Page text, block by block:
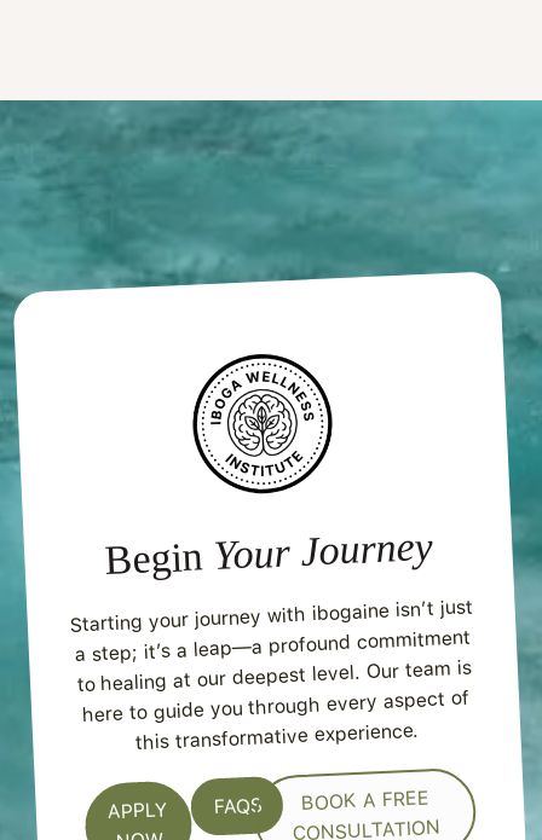
Begin Your Journey
Starting your journey with ibogaine isn’t just
a step; it’s a leap—a profound commitment
to healing at our deepest level. Our team is
here to guide you through every aspect of
this transformative experience.
APPLY FAQS BOOK A FREE
CONSULTATION